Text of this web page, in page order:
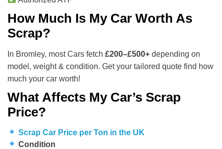
How Much Is My Car Worth As
Scrap?
In Bromley, most Cars fetch £200–£500+ depending on
model, weight & condition. Get your tailored quote find how
much your car worth!
What Affects My Car’s Scrap
Price?
Scrap Car Price per Ton in the UK
Condition